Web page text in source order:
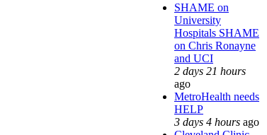
SHAME on
University
Hospitals SHAME
on Chris Ronayne
and UCI
2 days 21 hours
ago
MetroHealth needs
HELP
3 days 4 hours ago